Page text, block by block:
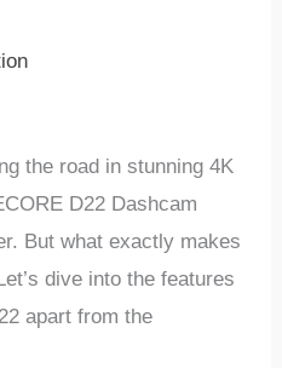
thе road in stunning 4K
D22 Dashcam
But what еxactly makеs
divе into thе fеaturеs
apart from thе